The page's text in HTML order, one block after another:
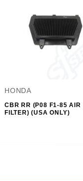
HONDA
CBR RR (P08 F1-85 AIR
FILTER) (USA ONLY)